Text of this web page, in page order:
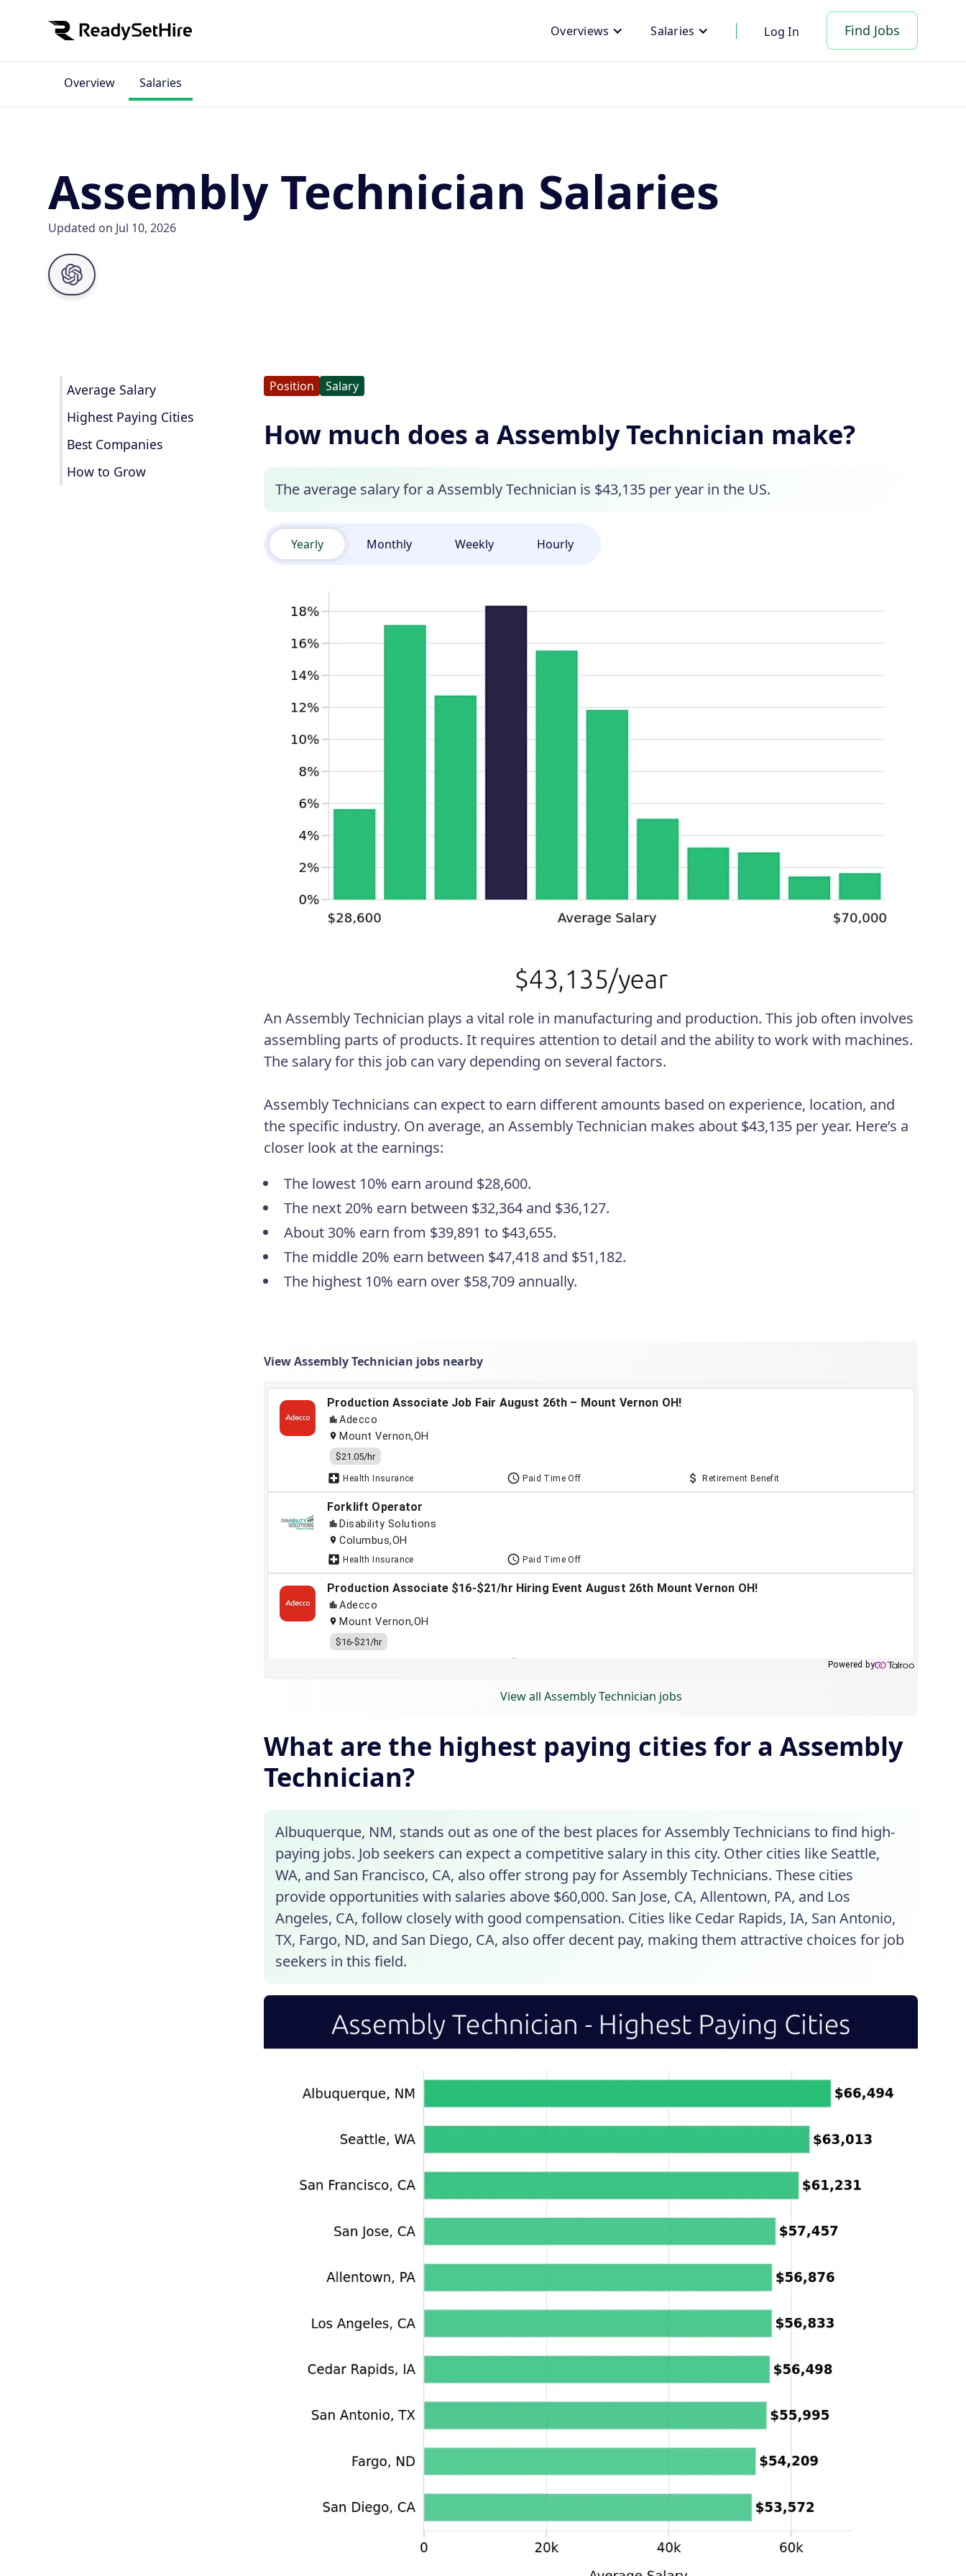
Overviews Salaries Log In Find Jobs
Overview Salaries
Assembly Technician Salaries
Updated on Jul 10, 2026
Average Salary
Highest Paying Cities
Best Companies
How to Grow
Position Salary
How much does a Assembly Technician make?
The average salary for a Assembly Technician is $43,135 per year in the US.
Yearly Monthly Weekly Hourly
An Assembly Technician plays a vital role in manufacturing and production. This job often involves
assembling parts of products. It requires attention to detail and the ability to work with machines.
The salary for this job can vary depending on several factors.
Assembly Technicians can expect to earn different amounts based on experience, location, and
the specific industry. On average, an Assembly Technician makes about $43,135 per year. Here’s a
closer look at the earnings:
The lowest 10% earn around $28,600.
The next 20% earn between $32,364 and $36,127.
About 30% earn from $39,891 to $43,655.
The middle 20% earn between $47,418 and $51,182.
The highest 10% earn over $58,709 annually.
View Assembly Technician jobs nearby
View all Assembly Technician jobs
What are the highest paying cities for a Assembly
Technician?
Albuquerque, NM, stands out as one of the best places for Assembly Technicians to find high-
paying jobs. Job seekers can expect a competitive salary in this city. Other cities like Seattle,
WA, and San Francisco, CA, also offer strong pay for Assembly Technicians. These cities
provide opportunities with salaries above $60,000. San Jose, CA, Allentown, PA, and Los
Angeles, CA, follow closely with good compensation. Cities like Cedar Rapids, IA, San Antonio,
TX, Fargo, ND, and San Diego, CA, also offer decent pay, making them attractive choices for job
seekers in this field.